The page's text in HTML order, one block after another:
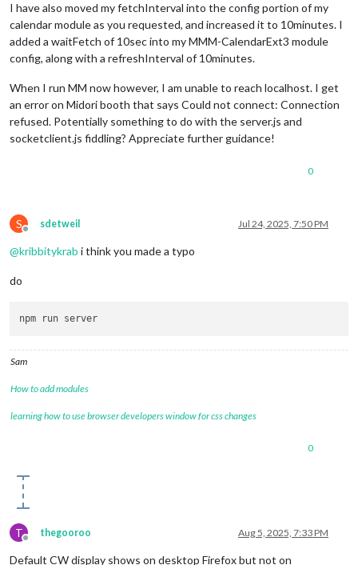
I have also moved my fetchInterval into the config portion of my
calendar module as you requested, and increased it to 10minutes. I
added a waitFetch of 10sec into my MMM-CalendarExt3 module
config, along with a refreshInterval of 10minutes.
When I run MM now however, I am unable to reach localhost. I get
an error on Midori booth that says Could not connect: Connection
refused. Potentially something to do with the server.js and
socketclient.js fiddling? Appreciate further guidance!
0
S
Offline
sdetweil Jul 24, 2025, 7:50 PM
@kribbitykrab i think you made a typo
do
Sam
How to add modules
learning how to use browser developers window for css changes
0
T
Offline
thegooroo Aug 5, 2025, 7:33 PM
Default CW display shows on desktop Firefox but not on